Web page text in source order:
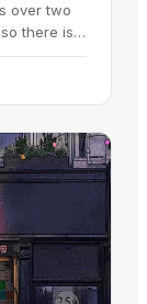
over two
there is
menu to